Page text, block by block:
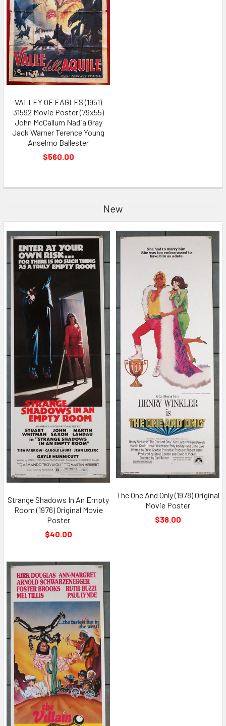
VALLEY OF EAGLES (1951)
31592 Movie Poster (79x55)
John McCallum Nadia Gray
Jack Warner Terence Young
Anselmo Ballester
$560.00
New
Strange Shadows In An Empty
Room (1976) Original Movie
Poster
$40.00
The One And Only (1978) Original
Movie Poster
$38.00